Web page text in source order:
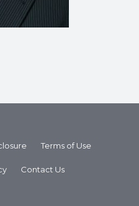
Terms of Use
Contact Us